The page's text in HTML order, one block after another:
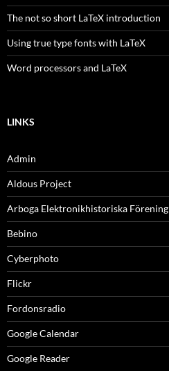
The not so short LaTeX introduction
Using true type fonts with LaTeX
Word processors and LaTeX
LINKS
Admin
Aldous Project
Arboga Elektronikhistoriska Förening
Bebino
Cyberphoto
Flickr
Fordonsradio
Google Calendar
Google Reader